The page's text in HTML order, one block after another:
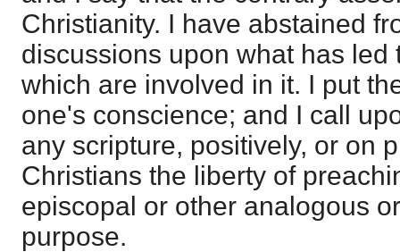
Christianity. I have abstained
discussions upon what has led
which are involved in it. I put
one's conscience; and I call
any scripture, positively, or on
Christians the liberty of
episcopal or other analogous
purpose.